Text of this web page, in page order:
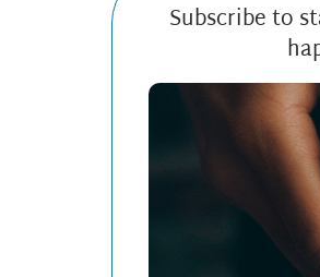
Subscribe to